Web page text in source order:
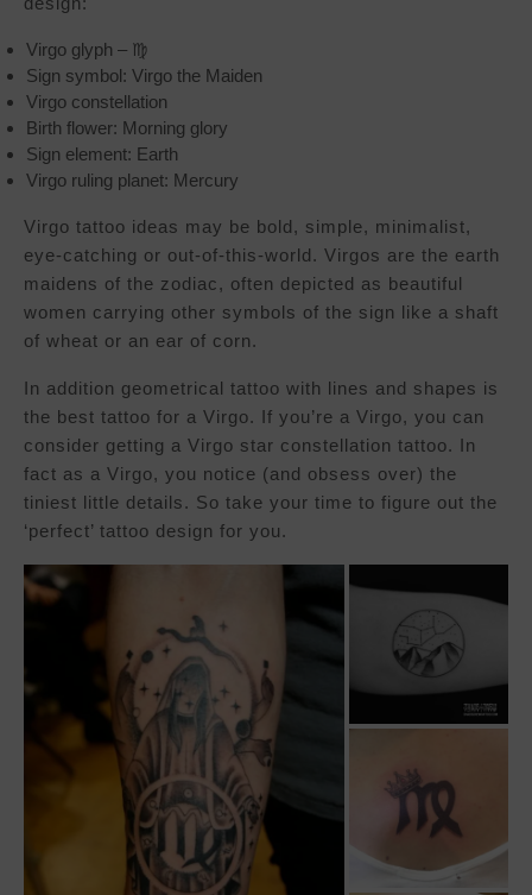
Virgo glyph – ♍︎
Sign symbol: Virgo the Maiden
Virgo constellation
Birth flower: Morning glory
Sign element: Earth
Virgo ruling planet: Mercury
Virgo tattoo ideas may be bold, simple, minimalist,
eye-catching or out-of-this-world. Virgos are the earth
maidens of the zodiac, often depicted as beautiful
women carrying other symbols of the sign like a shaft
of wheat or an ear of corn.
In addition geometrical tattoo with lines and shapes is
the best tattoo for a Virgo. If you’re a Virgo, you can
consider getting a Virgo star constellation tattoo. In
fact as a Virgo, you notice (and obsess over) the
tiniest little details. So take your time to figure out the
‘perfect’ tattoo design for you.